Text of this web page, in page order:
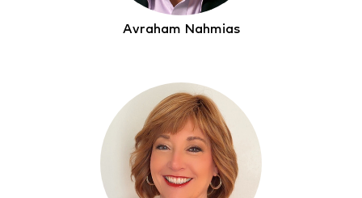
Avraham Nahmias